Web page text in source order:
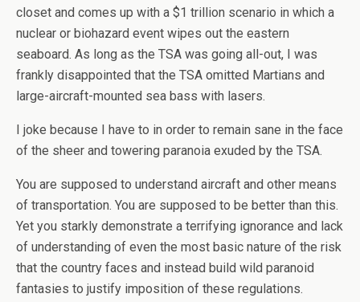
closet and comes up with a $1 trillion scenario in which a
nuclear or biohazard event wipes out the eastern
seaboard. As long as the TSA was going all-out, I was
frankly disappointed that the TSA omitted Martians and
large-aircraft-mounted sea bass with lasers.
I joke because I have to in order to remain sane in the face
of the sheer and towering paranoia exuded by the TSA.
You are supposed to understand aircraft and other means
of transportation. You are supposed to be better than this.
Yet you starkly demonstrate a terrifying ignorance and lack
of understanding of even the most basic nature of the risk
that the country faces and instead build wild paranoid
fantasies to justify imposition of these regulations.